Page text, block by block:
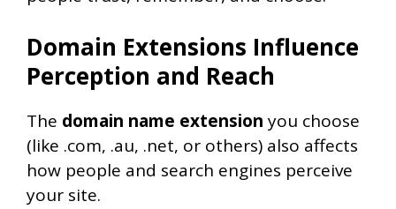
Domain Extensions Influence
Perception and Reach
The domain name extension you choose
(like .com, .au, .net, or others) also affects
how people and search engines perceive
your site.